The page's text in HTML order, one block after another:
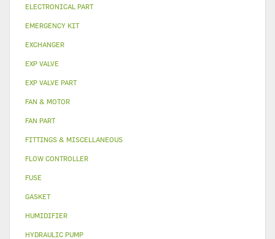
ELECTRONICAL PART
EMERGENCY KIT
EXCHANGER
EXP VALVE
EXP VALVE PART
FAN & MOTOR
FAN PART
FITTINGS & MISCELLANEOUS
FLOW CONTROLLER
FUSE
GASKET
HUMIDIFIER
HYDRAULIC PUMP